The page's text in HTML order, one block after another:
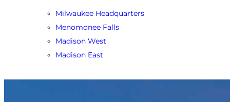
Milwaukee Headquarters
Menomonee Falls
Madison West
Madison East